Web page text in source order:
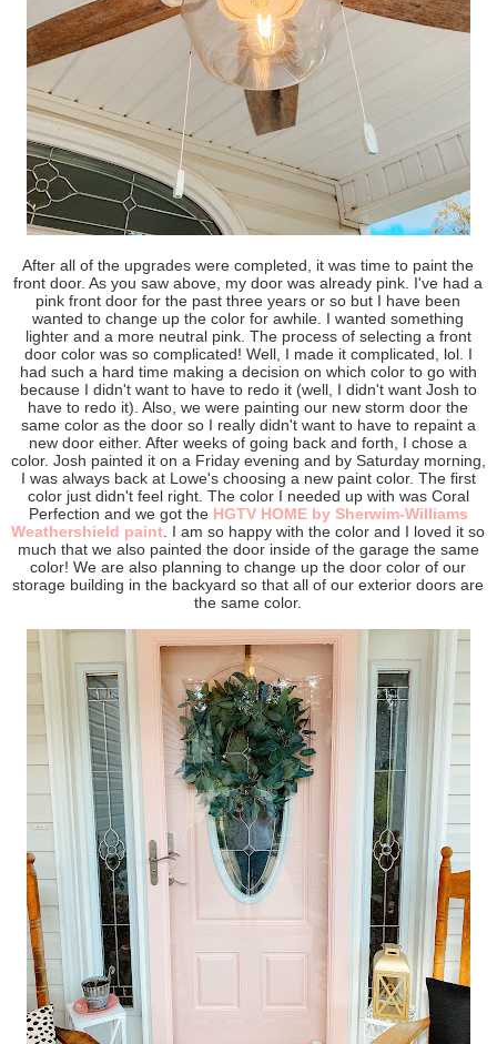
After all of the upgrades were completed, it was time to paint the
front door. As you saw above, my door was already pink. I've had a
pink front door for the past three years or so but I have been
wanted to change up the color for awhile. I wanted something
lighter and a more neutral pink. The process of selecting a front
door color was so complicated! Well, I made it complicated, lol. I
had such a hard time making a decision on which color to go with
because I didn't want to have to redo it (well, I didn't want Josh to
have to redo it). Also, we were painting our new storm door the
same color as the door so I really didn't want to have to repaint a
new door either. After weeks of going back and forth, I chose a
color. Josh painted it on a Friday evening and by Saturday morning,
I was always back at Lowe's choosing a new paint color. The first
color just didn't feel right. The color I needed up with was Coral
Perfection and we got the HGTV HOME by Sherwim-Williams
Weathershield paint . I am so happy with the color and I loved it so
much that we also painted the door inside of the garage the same
color! We are also planning to change up the door color of our
storage building in the backyard so that all of our exterior doors are
the same color.